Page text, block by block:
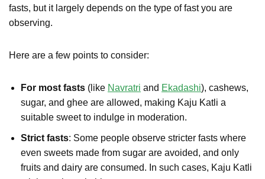
fasts, but it largely depends on the type of fast you are
observing.
Here are a few points to consider:
For most fasts (like Navratri and Ekadashi), cashews,
sugar, and ghee are allowed, making Kaju Katli a
suitable sweet to indulge in moderation.
Strict fasts: Some people observe stricter fasts where
even sweets made from sugar are avoided, and only
fruits and dairy are consumed. In such cases, Kaju Katli